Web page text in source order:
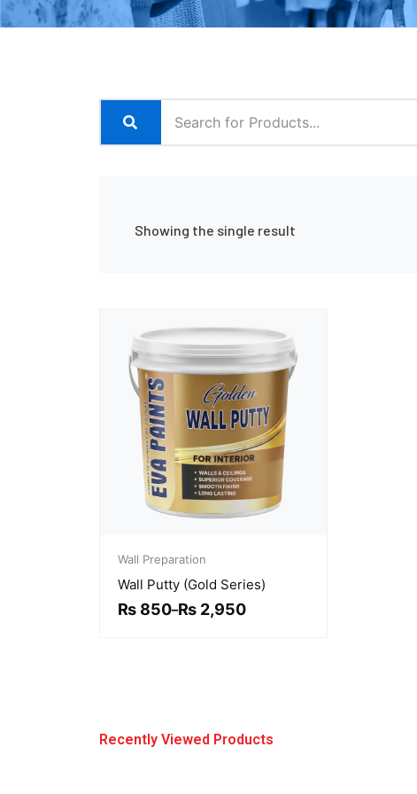
Showing the single result
Wall Preparation
Wall Putty (Gold Series)
₨ 850–₨ 2,950
range:
through
₨ 2,950
Recently Viewed Products